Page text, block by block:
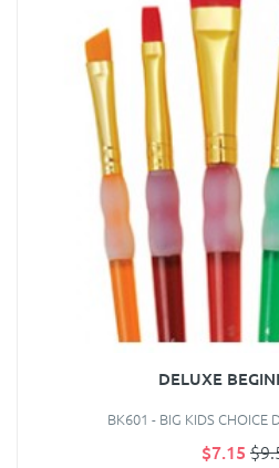
DELUXE
BK601 - BIG KIDS CHOICE
$7.15